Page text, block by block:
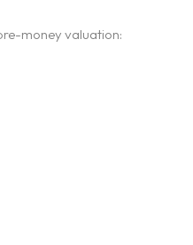
money valuation: